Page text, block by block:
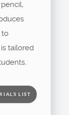
to
tailored
LIST